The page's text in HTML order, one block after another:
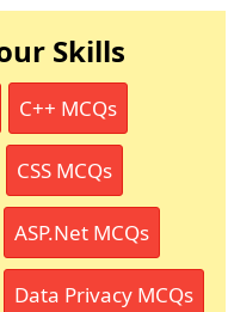
Skills
C++ MCQs
CSS MCQs
ASP.Net MCQs
Data Privacy MCQs